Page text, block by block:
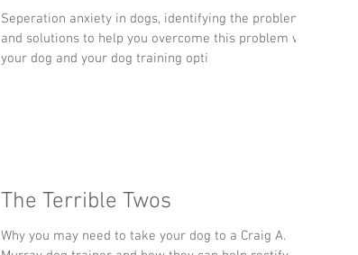
Seperation anxiety in dogs, identifying the problem
and solutions to help you overcome this problem with
your dog and your dog training opti
The Terrible Twos
Why you may need to take your dog to a Craig A.